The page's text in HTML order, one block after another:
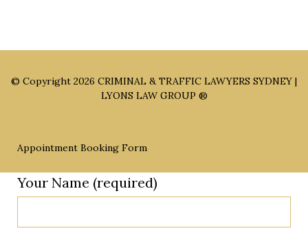
© Copyright 2026 CRIMINAL & TRAFFIC LAWYERS SYDNEY |
LYONS LAW GROUP ®
Appointment Booking Form
Your Name (required)